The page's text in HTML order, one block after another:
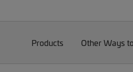
Products Other Ways